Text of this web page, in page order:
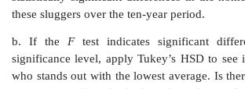
b. What is the result of the
c. Apply Tukey’s HSD test to
ANOVA was significant at the 5%